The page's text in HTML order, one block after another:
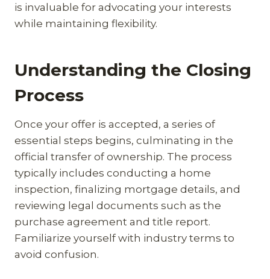
is invaluable for advocating your interests
while maintaining flexibility.
Understanding the Closing
Process
Once your offer is accepted, a series of
essential steps begins, culminating in the
official transfer of ownership. The process
typically includes conducting a home
inspection, finalizing mortgage details, and
reviewing legal documents such as the
purchase agreement and title report.
Familiarize yourself with industry terms to
avoid confusion.